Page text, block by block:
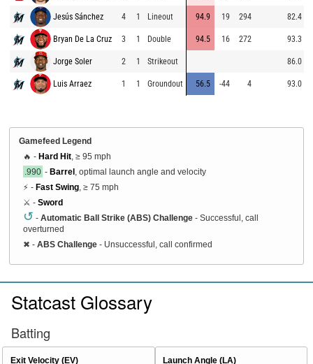
Jesús Sánchez 4 1 Lineout 94.9 19 294 82.4
Bryan De La Cruz 3 1 Double 94.5 16 272 93.3
Jorge Soler 2 1 Strikeout 86.0
Luis Arraez 1 1 Groundout 56.5 -44 4 93.0
Gamefeed Legend
🔥 - Hard Hit , ≥ 95 mph
.990 - Barrel , optimal launch angle and velocity
⚡ - Fast Swing , ≥ 75 mph
⚔️ - Sword
↺ - Automatic Ball Strike (ABS) Challenge - Successful, call
overturned
✖ - ABS Challenge - Unsuccessful, call confirmed
Statcast Glossary
Batting
Exit Velocity (EV)
Launch Angle (LA)